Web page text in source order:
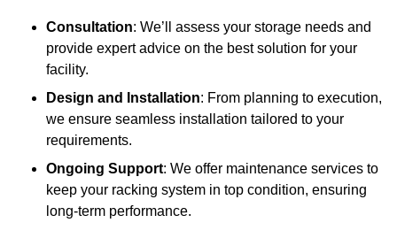
Consultation: We’ll assess your storage needs and
provide expert advice on the best solution for your
facility.
Design and Installation: From planning to execution,
we ensure seamless installation tailored to your
requirements.
Ongoing Support: We offer maintenance services to
keep your racking system in top condition, ensuring
long-term performance.